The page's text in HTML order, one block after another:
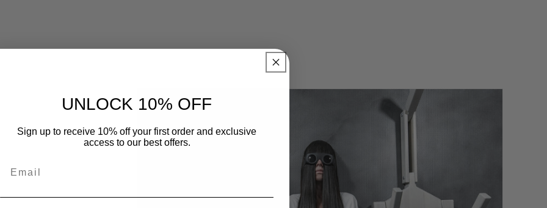
UNLOCK 10% OFF
Sign up to receive 10% off your first order and exclusive
access to our best offers.